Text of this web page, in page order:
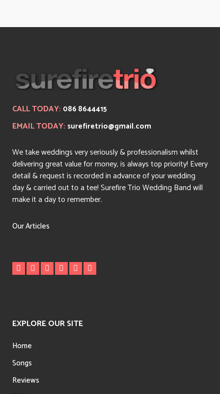
CALL TODAY: 086 8644415
EMAIL TODAY: surefiretrio@gmail.com
We take weddings very seriously & professionalism whilst
delivering great value for money, is always top priority! Every
detail & request is recorded in advance of your wedding
day & carried out to a tee! Surefire Trio Wedding Band will
make it a day to remember.
Our Articles
EXPLORE OUR SITE
Home
Songs
Reviews